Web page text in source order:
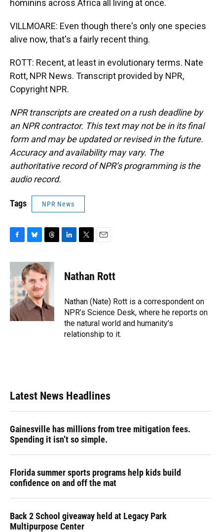
hominins across Africa all living at once.
VILLMOARE: Even though there's only one species
alive now, that's a fairly recent thing.
ROTT: Recent, at least in evolutionary terms. Nate
Rott, NPR News. Transcript provided by NPR,
Copyright NPR.
NPR transcripts are created on a rush deadline by
an NPR contractor. This text may not be in its final
form and may be updated or revised in the future.
Accuracy and availability may vary. The
authoritative record of NPR’s programming is the
audio record.
Tags NPR News
c
e
b
o
o
k
u
e
s
k
y
r
e
a
d
s
k
e
n
t
t
r
Nathan Rott
Nathan (Nate) Rott is a correspondent on
NPR’s Science Desk, where he reports on
the natural world and humanity’s
relationship to it.
Latest News Headlines
Gainesville has millions from tree mitigation fees.
Spending it isn’t so simple.
Florida summer sports programs help kids build
confidence on and off the mat
Back 2 School giveaway held at Legacy Park
Multipurpose Center